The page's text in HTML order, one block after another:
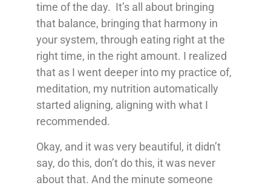
time of the day. It’s all about bringing
that balance, bringing that harmony in
your system, through eating right at the
right time, in the right amount. I realized
that as I went deeper into my practice of,
meditation, my nutrition automatically
started aligning, aligning with what I
recommended.
Okay, and it was very beautiful, it didn’t
say, do this, don’t do this, it was never
about that. And the minute someone